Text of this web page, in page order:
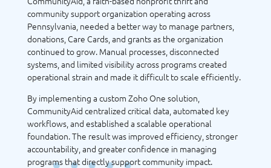
community support organization operating across
Pennsylvania, needed a better way to manage partners,
donations, Care Cards, and grants as the organization
continued to grow. Manual processes, disconnected
systems, and limited visibility across programs created
operational strain and made it difficult to scale efficiently.
By implementing a custom Zoho One solution,
CommunityAid centralized critical data, automated key
workflows, and established a scalable operational
foundation. The result was improved efficiency, stronger
accountability, and greater confidence in managing
programs that directly support community impact.